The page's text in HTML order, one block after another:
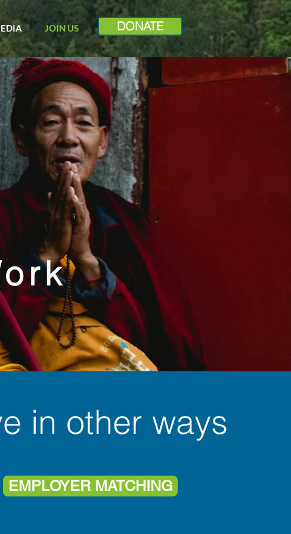
JOIN US DONATE
in other ways
EMPLOYER MATCHING